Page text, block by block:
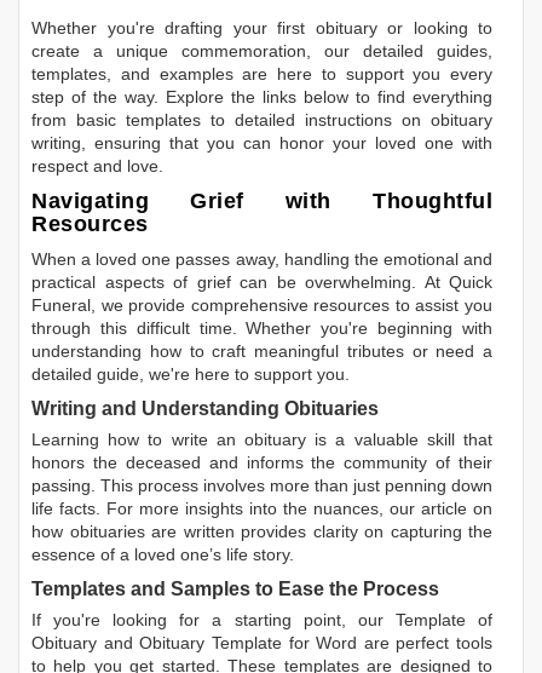
Whether you're drafting your first obituary or looking to
create a unique commemoration, our detailed guides,
templates, and examples are here to support you every
step of the way. Explore the links below to find everything
from basic templates to detailed instructions on obituary
writing, ensuring that you can honor your loved one with
respect and love.
Navigating Grief with Thoughtful
Resources
When a loved one passes away, handling the emotional and
practical aspects of grief can be overwhelming. At Quick
Funeral, we provide comprehensive resources to assist you
through this difficult time. Whether you're beginning with
understanding how to craft meaningful tributes or need a
detailed guide, we're here to support you.
Writing and Understanding Obituaries
Learning how to write an obituary is a valuable skill that
honors the deceased and informs the community of their
passing. This process involves more than just penning down
life facts. For more insights into the nuances, our article on
how obituaries are written provides clarity on capturing the
essence of a loved one’s life story.
Templates and Samples to Ease the Process
If you're looking for a starting point, our Template of
Obituary andObituary Template for Word are perfect tools
to help you get started. These templates are designed to